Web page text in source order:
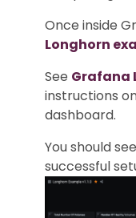
Once inside
Longhorn
See Grafana
instructions
dashboard.
You should
successful